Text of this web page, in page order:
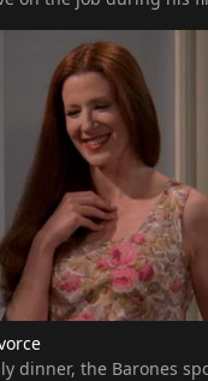
dinner, the Barones